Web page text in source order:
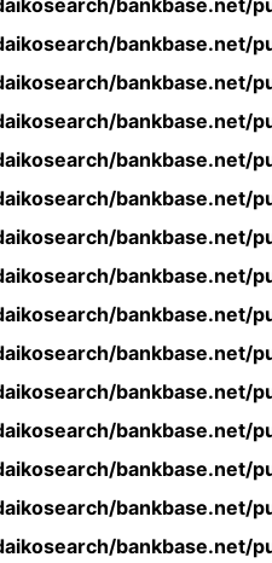
bankbase.net/
bankbase.net/
bankbase.net/
bankbase.net/
bankbase.net/
bankbase.net/
bankbase.net/
bankbase.net/
bankbase.net/
bankbase.net/
bankbase.net/
bankbase.net/
bankbase.net/
bankbase.net/
bankbase.net/